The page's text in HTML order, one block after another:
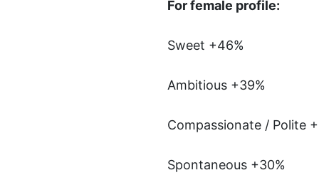
For female profile:
Sweet +46%
Ambitious +39%
Compassionate / Polite
Spontaneous +30%